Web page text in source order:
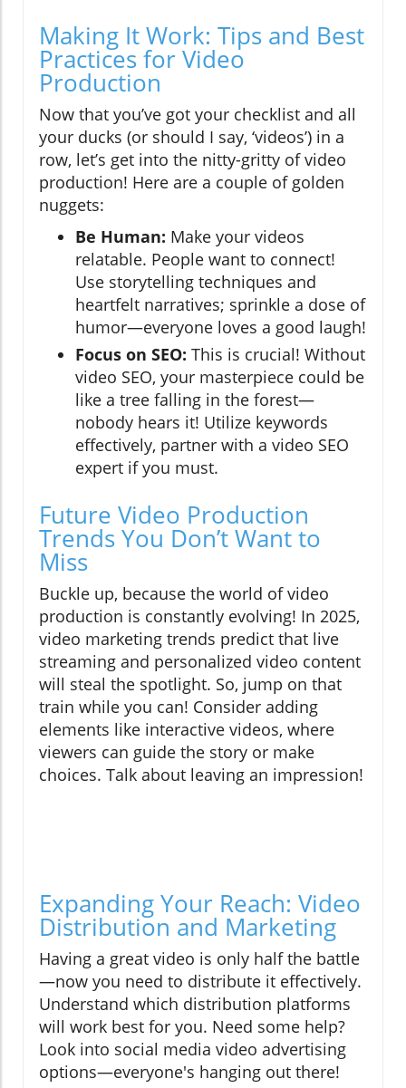
Making It Work: Tips and Best
Practices for Video
Production
Now that you’ve got your checklist and all
your ducks (or should I say, ‘videos’) in a
row, let’s get into the nitty-gritty of video
production! Here are a couple of golden
nuggets:
Be Human: Make your videos
relatable. People want to connect!
Use storytelling techniques and
heartfelt narratives; sprinkle a dose of
humor—everyone loves a good laugh!
Focus on SEO: This is crucial! Without
video SEO, your masterpiece could be
like a tree falling in the forest—
nobody hears it! Utilize keywords
effectively, partner with a video SEO
expert if you must.
Future Video Production
Trends You Don’t Want to
Miss
Buckle up, because the world of video
production is constantly evolving! In 2025,
video marketing trends predict that live
streaming and personalized video content
will steal the spotlight. So, jump on that
train while you can! Consider adding
elements like interactive videos, where
viewers can guide the story or make
choices. Talk about leaving an impression!
Expanding Your Reach: Video
Distribution and Marketing
Having a great video is only half the battle
—now you need to distribute it effectively.
Understand which distribution platforms
will work best for you. Need some help?
Look into social media video advertising
options—everyone's hanging out there!